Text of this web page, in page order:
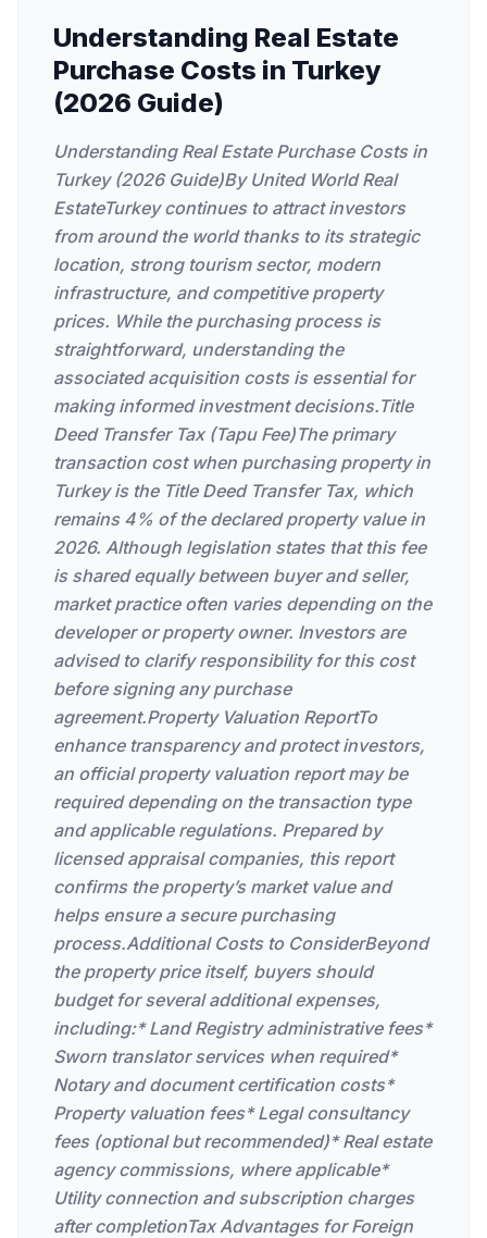
Understanding Real Estate
Purchase Costs in Turkey
(2026 Guide)
Understanding Real Estate Purchase Costs in
Turkey (2026 Guide)By United World Real
EstateTurkey continues to attract investors
from around the world thanks to its strategic
location, strong tourism sector, modern
infrastructure, and competitive property
prices. While the purchasing process is
straightforward, understanding the
associated acquisition costs is essential for
making informed investment decisions.Title
Deed Transfer Tax (Tapu Fee)The primary
transaction cost when purchasing property in
Turkey is the Title Deed Transfer Tax, which
remains 4% of the declared property value in
2026. Although legislation states that this fee
is shared equally between buyer and seller,
market practice often varies depending on the
developer or property owner. Investors are
advised to clarify responsibility for this cost
before signing any purchase
agreement.Property Valuation ReportTo
enhance transparency and protect investors,
an official property valuation report may be
required depending on the transaction type
and applicable regulations. Prepared by
licensed appraisal companies, this report
confirms the property’s market value and
helps ensure a secure purchasing
process.Additional Costs to ConsiderBeyond
the property price itself, buyers should
budget for several additional expenses,
including:* Land Registry administrative fees*
Sworn translator services when required*
Notary and document certification costs*
Property valuation fees* Legal consultancy
fees (optional but recommended)* Real estate
agency commissions, where applicable*
Utility connection and subscription charges
after completionTax Advantages for Foreign